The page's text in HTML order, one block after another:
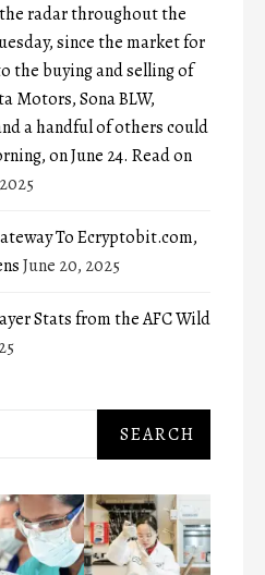
radar throughout the
since the market for
the buying and selling of
Motors, Sona BLW,
a handful of others could
on June 24. Read on
To Ecryptobit.com,
June 20, 2025
Stats from the AFC Wild